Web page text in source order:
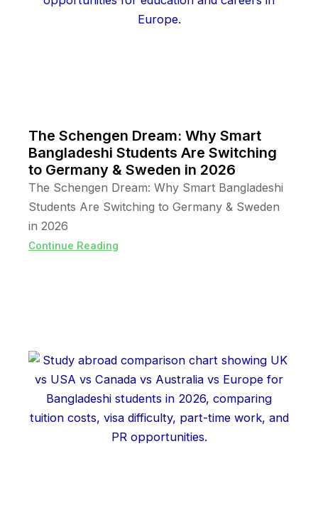
The Schengen Dream: Why Smart
Bangladeshi Students Are Switching
to Germany & Sweden in 2026
The Schengen Dream: Why Smart Bangladeshi
Students Are Switching to Germany & Sweden
in 2026
Continue Reading